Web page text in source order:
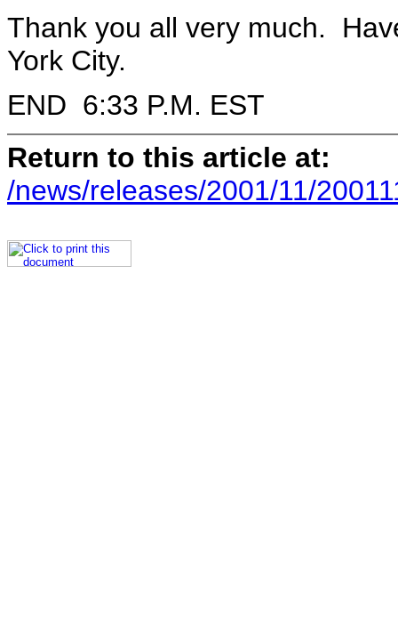
Thank you all very much.
York City.
END 6:33 P.M. EST
Return to this article at:
/news/releases/2001/11/